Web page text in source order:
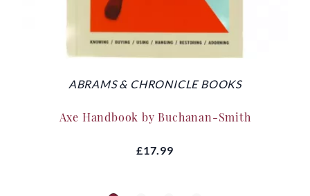
ABRAMS & CHRONICLE BOOKS
Axe Handbook by Buchanan-Smith
£17.99